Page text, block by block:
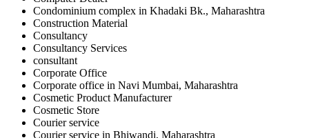
Condominium complex in Khadaki Bk., Maharashtra
Construction Material
Consultancy
Consultancy Services
consultant
Corporate Office
Corporate office in Navi Mumbai, Maharashtra
Cosmetic Product Manufacturer
Cosmetic Store
Courier service
Courier service in Bhiwandi, Maharashtra